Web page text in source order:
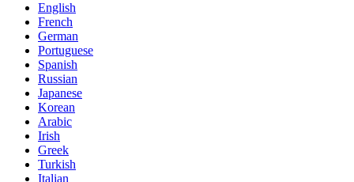
English
French
German
Portuguese
Spanish
Russian
Japanese
Korean
Arabic
Irish
Greek
Turkish
Italian